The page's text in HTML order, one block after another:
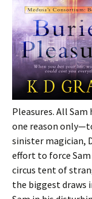
Pleasures. All Sam
one reason
sinister magician,
effort to force
circus tent of
the biggest draws